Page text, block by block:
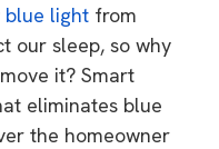
blue light from
our sleep, so why
it? Smart
eliminates blue
the homeowner